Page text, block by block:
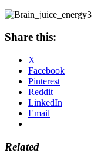
Share this:
X
Facebook
Pinterest
Reddit
LinkedIn
Email
Related